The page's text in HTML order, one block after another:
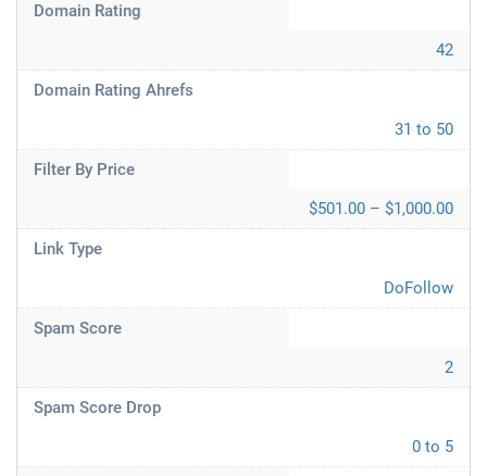
Domain Rating
42
Domain Rating Ahrefs
31 to 50
Filter By Price
$501.00 – $1,000.00
Link Type
DoFollow
Spam Score
2
Spam Score Drop
0 to 5